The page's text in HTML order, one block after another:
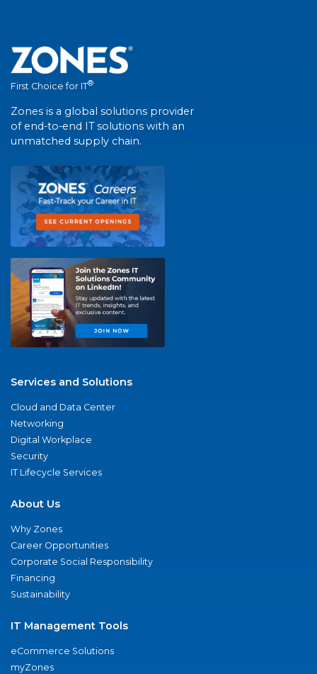
First Choice for IT®
Zones is a global solutions provider
of end-to-end IT solutions with an
unmatched supply chain.
Services and Solutions
Cloud and Data Center
Networking
Digital Workplace
Security
IT Lifecycle Services
About Us
Why Zones
Career Opportunities
Corporate Social Responsibility
Financing
Sustainability
IT Management Tools
eCommerce Solutions
myZones